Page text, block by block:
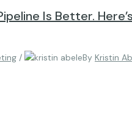
Is Better.
/ By Kristin